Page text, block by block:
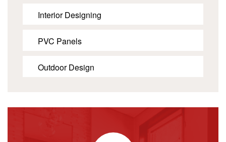
Interior Designing
PVC Panels
Outdoor Design